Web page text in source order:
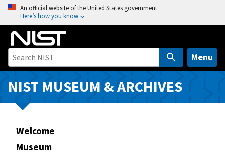
o
i
An official website of the United States government
Here’s how you know
Menu
NIST MUSEUM & ARCHIVES
Welcome
Museum